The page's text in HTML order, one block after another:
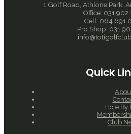
1 Golf Road, Athlone Park,
Office: 031 902
Cell: 064 691
Pro Shop: 031
Quick
Hole By
Club